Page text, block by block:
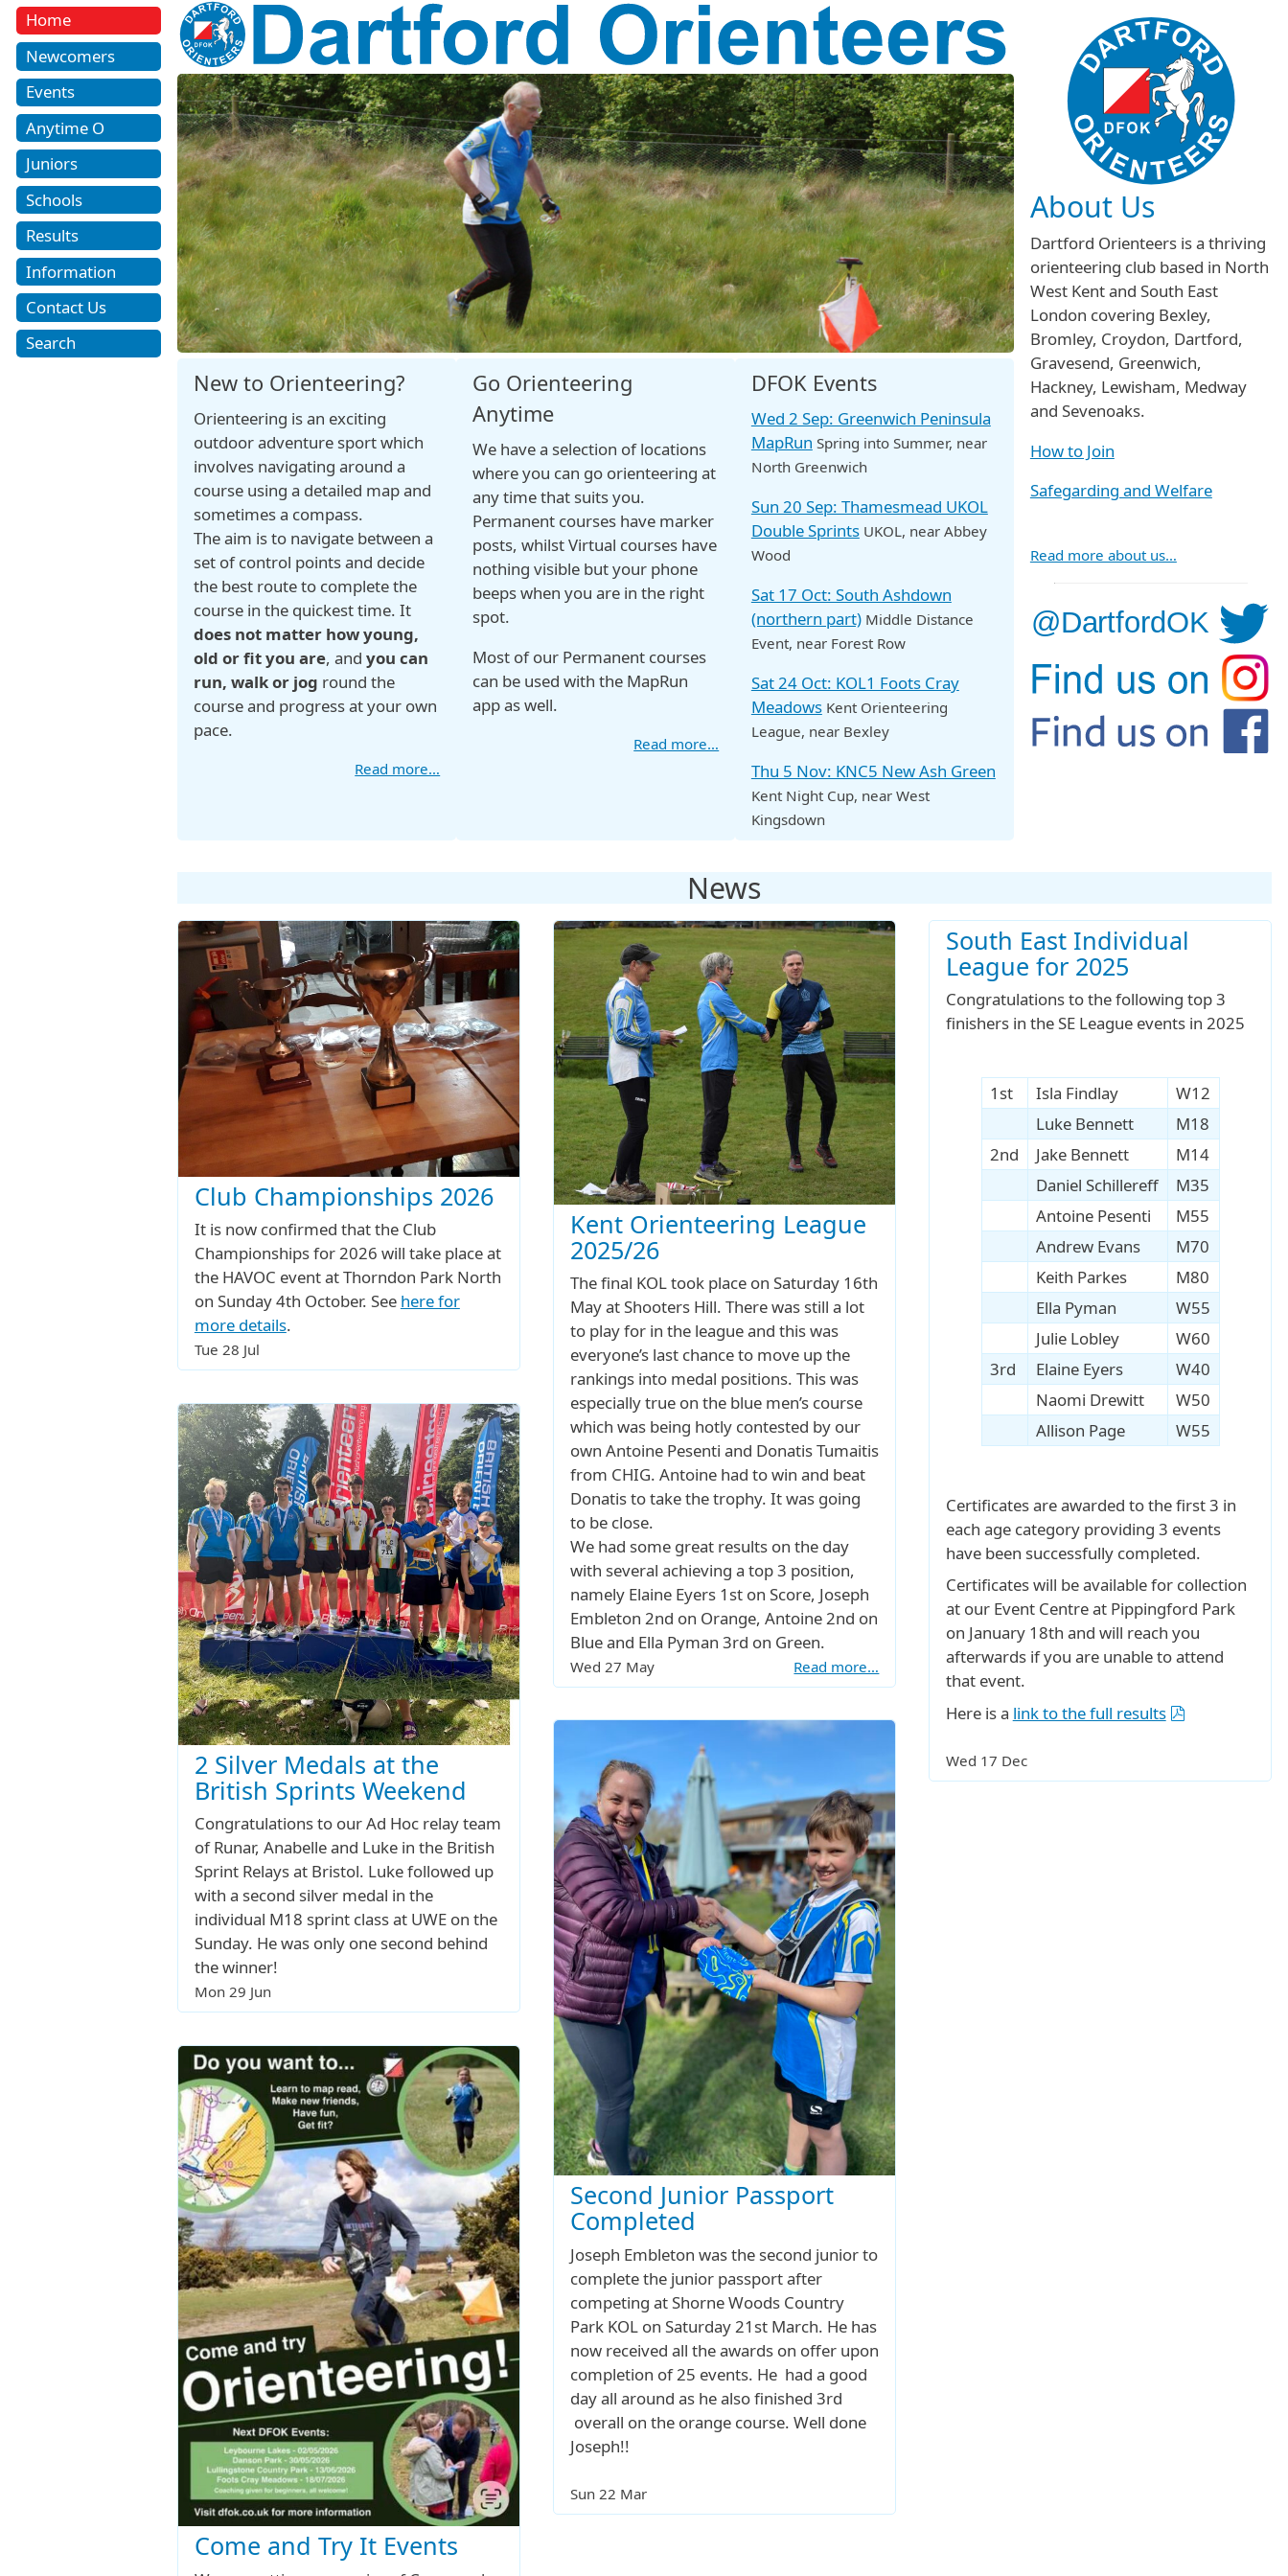
Home
Newcomers
Events
Anytime O
Juniors
Schools
Results
Information
Contact Us
Search
New to Orienteering?
Orienteering is an exciting
outdoor adventure sport which
involves navigating around a
course using a detailed map and
sometimes a compass.
The aim is to navigate between a
set of control points and decide
the best route to complete the
course in the quickest time. It
does not matter how young,
old or fit you are, and you can
run, walk or jog round the
course and progress at your own
pace.
Read more…
Go Orienteering
Anytime
We have a selection of locations
where you can go orienteering at
any time that suits you.
Permanent courses have marker
posts, whilst Virtual courses have
nothing visible but your phone
beeps when you are in the right
spot.
Most of our Permanent courses
can be used with the MapRun
app as well.
Read more…
DFOK Events
Wed 2 Sep: Greenwich Peninsula
MapRun Spring into Summer, near
North Greenwich
Sun 20 Sep: Thamesmead UKOL
Double SprintsUKOL, near Abbey
Wood
Sat 17 Oct: South Ashdown
(northern part)Middle Distance
Event, near Forest Row
Sat 24 Oct: KOL1 Foots Cray
MeadowsKent Orienteering
League, near Bexley
Thu 5 Nov: KNC5 New Ash Green
Kent Night Cup, near West
Kingsdown
News
Club Championships 2026
It is now confirmed that the Club
Championships for 2026 will take place at
the HAVOC event at Thorndon Park North
on Sunday 4th October. See here for
more details.
Tue 28 Jul
2 Silver Medals at the
British Sprints Weekend
Congratulations to our Ad Hoc relay team
of Runar, Anabelle and Luke in the British
Sprint Relays at Bristol. Luke followed up
with a second silver medal in the
individual M18 sprint class at UWE on the
Sunday. He was only one second behind
the winner!
Mon 29 Jun
Come and Try It Events
Kent Orienteering League
2025/26
The final KOL took place on Saturday 16th
May at Shooters Hill. There was still a lot
to play for in the league and this was
everyone’s last chance to move up the
rankings into medal positions. This was
especially true on the blue men’s course
which was being hotly contested by our
own Antoine Pesenti and Donatis Tumaitis
from CHIG. Antoine had to win and beat
Donatis to take the trophy. It was going
to be close.
We had some great results on the day
with several achieving a top 3 position,
namely Elaine Eyers 1st on Score, Joseph
Embleton 2nd on Orange, Antoine 2nd on
Blue and Ella Pyman 3rd on Green.
Wed 27 May Read more…
Second Junior Passport
Completed
Joseph Embleton was the second junior to
complete the junior passport after
competing at Shorne Woods Country
Park KOL on Saturday 21st March. He has
now received all the awards on offer upon
completion of 25 events. He had a good
day all around as he also finished 3rd
overall on the orange course. Well done
Joseph!!
Sun 22 Mar
South East Individual
League for 2025
Congratulations to the following top 3
finishers in the SE League events in 2025
1st Isla Findlay
W12
Luke Bennett
M18
2nd
Jake Bennett
M14
Daniel Schillereff
M35
Antoine Pesenti
M55
Andrew Evans
M70
Keith Parkes
M80
Ella Pyman
W55
Julie Lobley
W60
3rd
Elaine Eyers
W40
Naomi Drewitt
W50
Allison Page
W55
Certificates are awarded to the first 3 in
each age category providing 3 events
have been successfully completed.
Certificates will be available for collection
at our Event Centre at Pippingford Park
on January 18th and will reach you
afterwards if you are unable to attend
that event.
Here is a link to the full results
Wed 17 Dec
About Us
Dartford Orienteers is a thriving
orienteering club based in North
West Kent and South East
London covering Bexley,
Bromley, Croydon, Dartford,
Gravesend, Greenwich,
Hackney, Lewisham, Medway
and Sevenoaks.
How to Join
Safegarding and Welfare
Read more about us…